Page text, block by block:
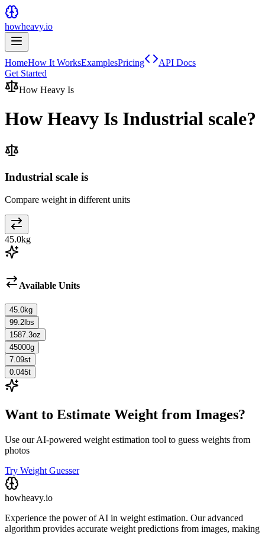
howheavy.io
HomeHow It WorksExamplesPricing
API Docs
Get Started
How Heavy Is
How Heavy Is Industrial scale?
Industrial scale is
Compare weight in different units
45.0kg
Available Units
45.0kg
99.2 lbs
1587.3oz
45000g
7.09st
0.045t
Want to Estimate Weight from Images?
Use our AI-powered weight estimation tool to guess weights from
photos
Try Weight Guesser
howheavy.io
Experience the power of AI in weight estimation. Our advanced
algorithm provides accurate weight predictions from images, making